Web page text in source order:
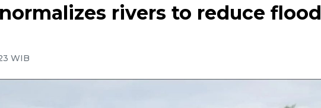
rivers to reduce flood
WIB